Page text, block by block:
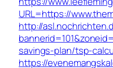
URL=https://
http://
savings-plan/tsp-
https://